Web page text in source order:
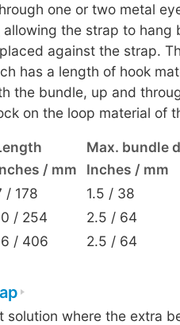
one or two metal
allowing the strap to hang
against the strap.
has a length of hook
the bundle, up and
on the loop material of
Max. bundle
/ mm
Inches / mm
/ 178
1.5 / 38
/ 254
2.5 / 64
/ 406 2.5 / 64
solution where the extra